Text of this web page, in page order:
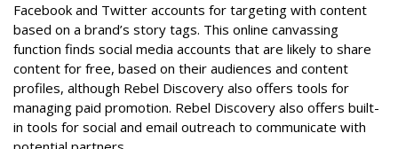
Facebook and Twitter accounts for targeting with content
based on a brand’s story tags. This online canvassing
function finds social media accounts that are likely to share
content for free, based on their audiences and content
profiles, although Rebel Discovery also offers tools for
managing paid promotion. Rebel Discovery also offers built-
in tools for social and email outreach to communicate with